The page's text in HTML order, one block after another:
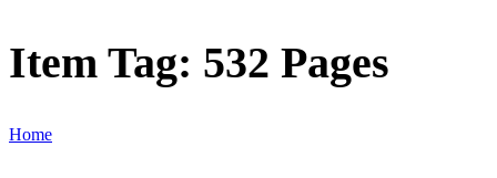
Item Tag: 532 Pages
Home